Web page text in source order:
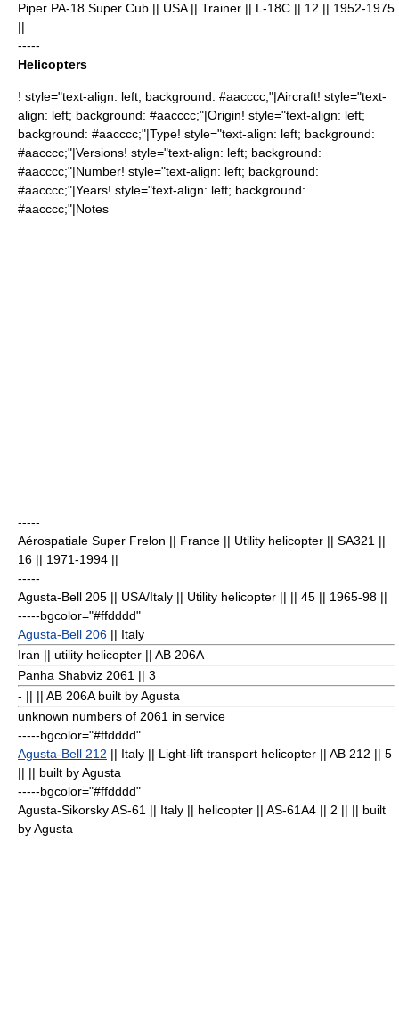
Piper PA-18 Super Cub || USA || Trainer || L-18C || 12 || 1952-1975
||
-----
Helicopters
! style="text-align: left; background: #aacccc;"|Aircraft! style="text-
align: left; background: #aacccc;"|Origin! style="text-align: left;
background: #aacccc;"|Type! style="text-align: left; background:
#aacccc;"|Versions! style="text-align: left; background:
#aacccc;"|Number! style="text-align: left; background:
#aacccc;"|Years! style="text-align: left; background:
#aacccc;"|Notes
-----
Aérospatiale Super Frelon || France || Utility helicopter || SA321 ||
16 || 1971-1994 ||
-----
Agusta-Bell 205 || USA/Italy || Utility helicopter || || 45 || 1965-98 ||
-----bgcolor="#ffdddd"
Agusta-Bell 206 || Italy
Iran || utility helicopter || AB 206A
Panha Shabviz 2061 || 3
- || || AB 206A built by Agusta
unknown numbers of 2061 in service
-----bgcolor="#ffdddd"
Agusta-Bell 212 || Italy || Light-lift transport helicopter || AB 212 || 5
|| || built by Agusta
-----bgcolor="#ffdddd"
Agusta-Sikorsky AS-61 || Italy || helicopter || AS-61A4 || 2 || || built
by Agusta